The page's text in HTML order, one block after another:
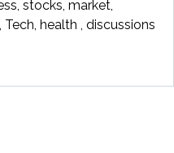
stocks, market,
health , discussions